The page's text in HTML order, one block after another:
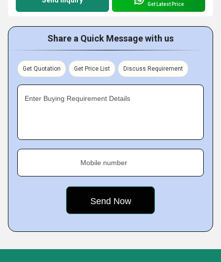
Get Latest Price
Share a Quick Message with us
Get Quotation Get Price List Discuss Requirement
Enter Buying Requirement Details
Mobile number